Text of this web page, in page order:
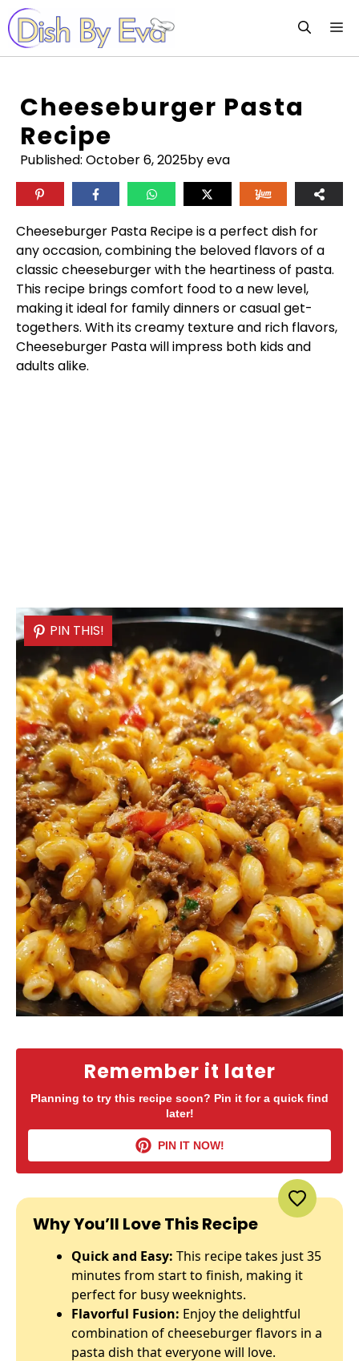
Skip
to
content
Cheeseburger Pasta
Recipe
Published: October 6, 2025by eva
Cheeseburger Pasta Recipe is a perfect dish for
any occasion, combining the beloved flavors of a
classic cheeseburger with the heartiness of pasta.
This recipe brings comfort food to a new level,
making it ideal for family dinners or casual get-
togethers. With its creamy texture and rich flavors,
Cheeseburger Pasta will impress both kids and
adults alike.
Remember it later
Planning to try this recipe soon? Pin it for a quick find
later!
PIN IT NOW!
PIN THIS!
PIN THIS!
Why You’ll Love This Recipe
Quick and Easy: This recipe takes just 35
minutes from start to finish, making it
perfect for busy weeknights.
Flavorful Fusion: Enjoy the delightful
combination of cheeseburger flavors in a
pasta dish that everyone will love.